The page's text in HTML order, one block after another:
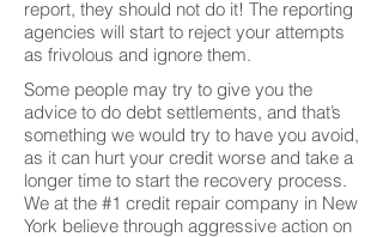
report, they should not do it! The reporting
agencies will start to reject your attempts
as frivolous and ignore them.
Some people may try to give you the
advice to do debt settlements, and that’s
something we would try to have you avoid,
as it can hurt your credit worse and take a
longer time to start the recovery process.
We at the #1 credit repair company in New
York believe through aggressive action on